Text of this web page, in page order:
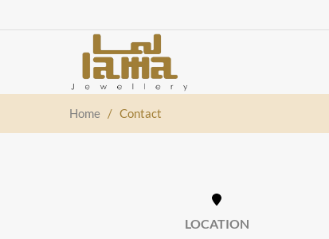
Home / Contact
LOCATION